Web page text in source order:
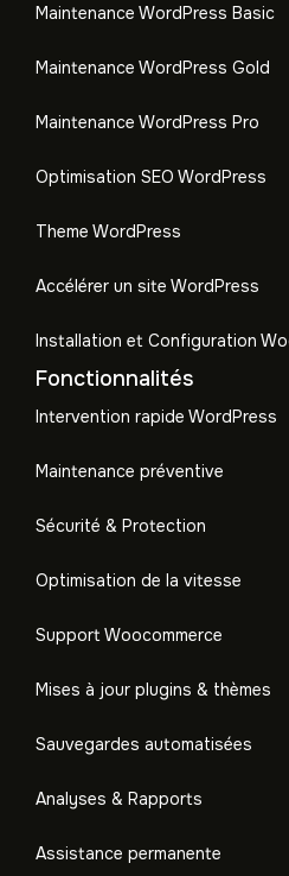
Maintenance WordPress Basic
Maintenance WordPress Gold
Maintenance WordPress Pro
Optimisation SEO WordPress
Theme WordPress
Accélérer un site WordPress
Installation et Configuration
Fonctionnalités
Intervention rapide WordPress
Maintenance préventive
Sécurité & Protection
Optimisation de la vitesse
Support Woocommerce
Mises à jour plugins & thèmes
Sauvegardes automatisées
Analyses & Rapports
Assistance permanente